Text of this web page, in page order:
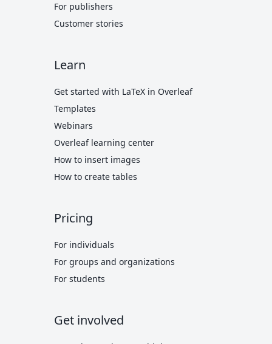
For publishers
Customer stories
Learn
Get started with LaTeX in Overleaf
Templates
Webinars
Overleaf learning center
How to insert images
How to create tables
Pricing
For individuals
For groups and organizations
For students
Get involved